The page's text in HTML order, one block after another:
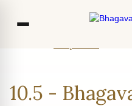
10.5 -